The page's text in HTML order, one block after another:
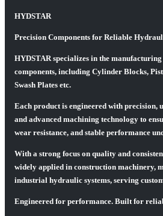
HYDSTAR
Precision Components for Reliable
HYDSTAR specializes in the
components, including Cylinder Blocks,
Swash Plates etc.
Each product is engineered with precision,
and advanced machining technology to
wear resistance, and stable performance
With a strong focus on quality and
widely applied in construction machinery,
industrial hydraulic systems, serving
Engineered for performance. Built for